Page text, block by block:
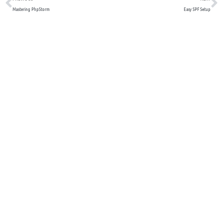
Mastering PhpStorm Easy SPF Setup